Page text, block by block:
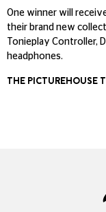
One winner will
their brand new
Tonieplay Controller,
headphones.
THE PICTUREHOUSE